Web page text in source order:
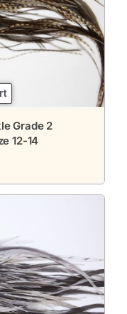
Grade 2
12-14